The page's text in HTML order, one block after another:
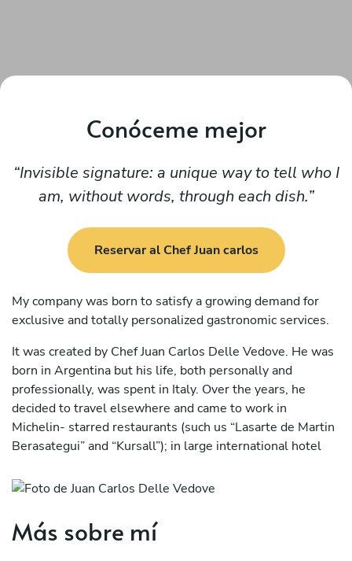
Conóceme mejor
Invisible signature: a unique way to tell who I
am, without words, through each dish.
Reservar al Chef Juan carlos
My company was born to satisfy a growing demand for
exclusive and totally personalized gastronomic services.
It was created by Chef Juan Carlos Delle Vedove. He was
born in Argentina but his life, both personally and
professionally, was spent in Italy. Over the years, he
decided to travel elsewhere and came to work in
Michelin- starred restaurants (such us “Lasarte de Martin
Berasategui” and “Kursall”); in large international hotel
companies organizing events of high “standing” catering
discovered new flavors, new techniques that developed a
varied cuisine with simple but refined exotic touches.
Más sobre mí